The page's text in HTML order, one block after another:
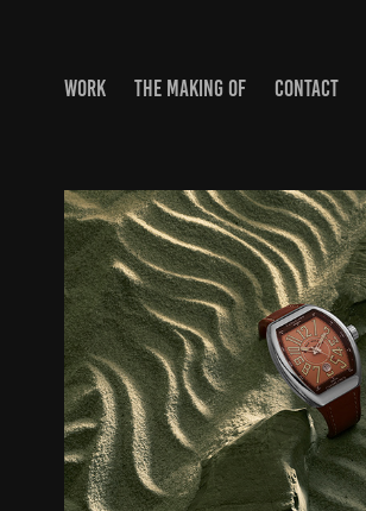
WORK THE MAKING OF CONTACT